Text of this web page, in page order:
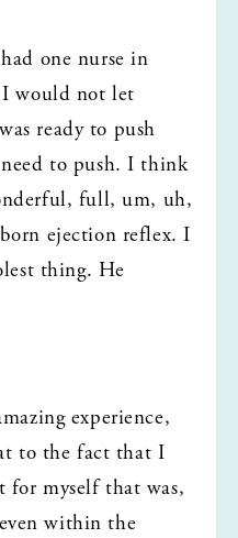
one nurse in
would not let
ready to push
to push. I think
full, um, uh,
ejection reflex. I
thing. He
experience,
to the fact that I
for myself that was,
within the